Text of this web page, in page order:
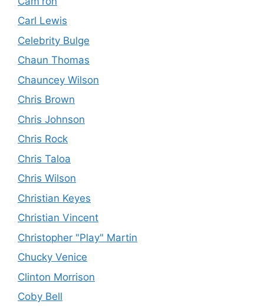
Carl Lewis
Celebrity Bulge
Chaun Thomas
Chauncey Wilson
Chris Brown
Chris Johnson
Chris Rock
Chris Taloa
Chris Wilson
Christian Keyes
Christian Vincent
Christopher "Play" Martin
Chucky Venice
Clinton Morrison
Coby Bell